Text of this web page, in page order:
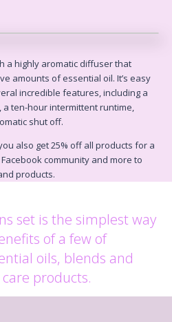
a highly aromatic diffuser that
amounts ofessential oil. It’s easy
incredible features, including a
a ten-hour intermittent runtime,
shut off.
also get25% off all products for a
community and more to
products.
set is the simplest way
of a few of
oils, blends and
products.